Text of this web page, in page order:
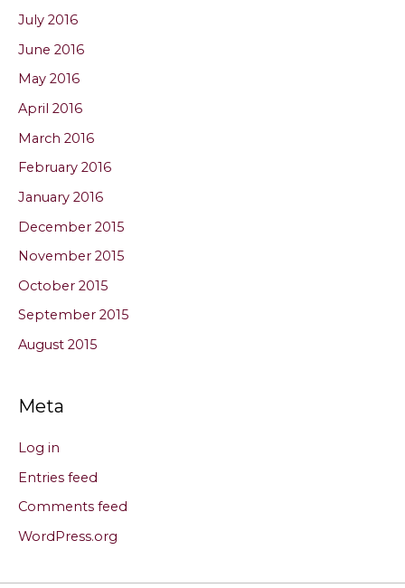
July 2016
June 2016
May 2016
April 2016
March 2016
February 2016
January 2016
December 2015
November 2015
October 2015
September 2015
August 2015
Meta
Log in
Entries feed
Comments feed
WordPress.org